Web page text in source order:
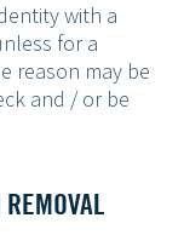
with a
for a
reason may be
and / or be